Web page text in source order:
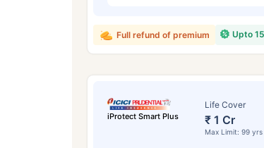
Upto
Full refund of premium
iProtect Smart Plus
Life Cover
₹ 1 Cr
Max Limit: 99 yrs